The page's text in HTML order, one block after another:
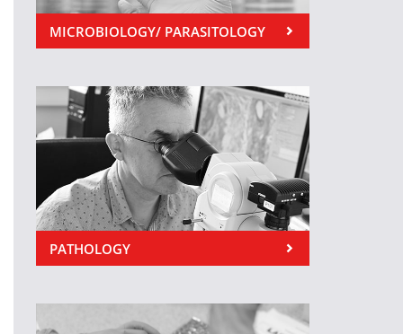
MICROBIOLOGY/ PARASITOLOGY
PATHOLOGY